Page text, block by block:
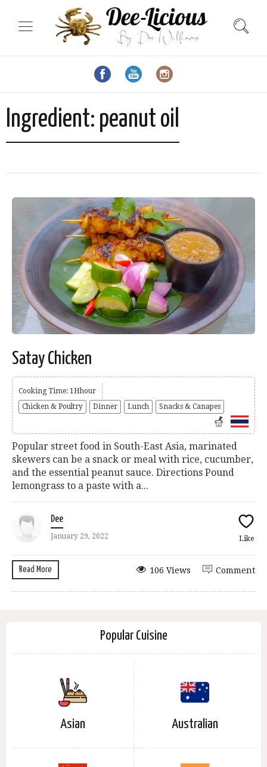
Ingredient: peanut oil
Satay Chicken
Cooking Time: 1Hhour
Chicken & Poultry
Dinner Lunch Snacks & Canapes
Popular street food in South-East Asia, marinated
skewers can be a snack or meal with rice, cucumber,
and the essential peanut sauce. Directions Pound
lemongrass to a paste with a...
Dee
January 29, 2022 Like
Read More Comment
106 Views
Popular Cuisine
Asian Australian